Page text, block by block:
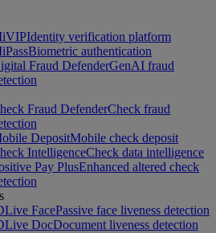
Identity verification platform
Biometric authentication
Fraud DefenderGenAI fraud
Fraud DefenderCheck fraud
DepositMobile check deposit
IntelligenceCheck data intelligence
Pay PlusEnhanced altered check
FacePassive face liveness detection
DocDocument liveness detection